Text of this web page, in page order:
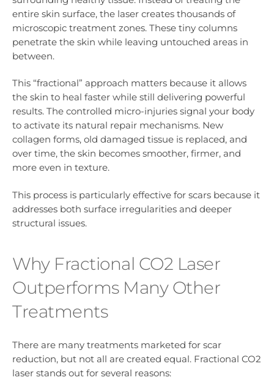
entire skin surface, the laser creates thousands of
microscopic treatment zones. These tiny columns
penetrate the skin while leaving untouched areas in
between.
This “fractional” approach matters because it allows
the skin to heal faster while still delivering powerful
results. The controlled micro-injuries signal your body
to activate its natural repair mechanisms. New
collagen forms, old damaged tissue is replaced, and
over time, the skin becomes smoother, firmer, and
more even in texture.
This process is particularly effective for scars because it
addresses both surface irregularities and deeper
structural issues.
Why Fractional CO2 Laser
Outperforms Many Other
Treatments
There are many treatments marketed for scar
reduction, but not all are created equal. Fractional CO2
laser stands out for several reasons: